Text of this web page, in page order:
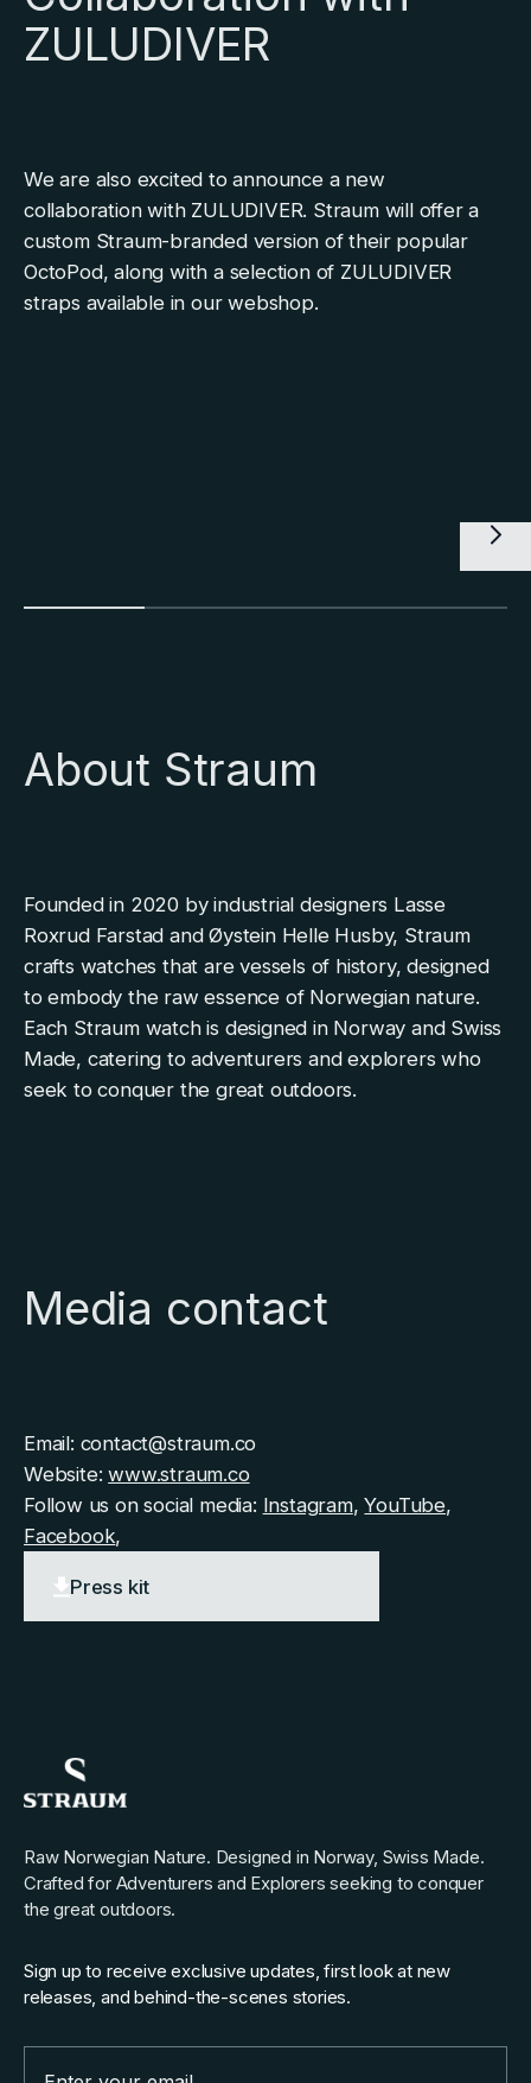
ZULUDIVER
We are also excited to announce a new
collaboration with ZULUDIVER. Straum will offer a
custom Straum-branded version of their popular
OctoPod, along with a selection of ZULUDIVER
straps available in our webshop.
About Straum
Founded in 2020 by industrial designers Lasse
Roxrud Farstad and Øystein Helle Husby, Straum
crafts watches that are vessels of history, designed
to embody the raw essence of Norwegian nature.
Each Straum watch is designed in Norway and Swiss
Made, catering to adventurers and explorers who
seek to conquer the great outdoors.
Media contact
Email: contact@straum.co
Website:www.straum.co
Follow us on social media: Instagram,YouTube,
Facebook,
Press kit
Raw Norwegian Nature. Designed in Norway, Swiss Made.
Crafted for Adventurers and Explorers seeking to conquer
the great outdoors.
Sign up to receive exclusive updates, first look at new
releases, and behind-the-scenes stories.